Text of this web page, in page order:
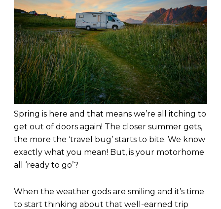
Spring is here and that means we’re all itching to
get out of doors again! The closer summer gets,
the more the ‘travel bug’ starts to bite. We know
exactly what you mean! But, is your motorhome
all ‘ready to go’?
When the weather gods are smiling and it’s time
to start thinking about that well-earned trip